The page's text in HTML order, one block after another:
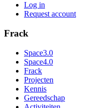
Log in
Request account
Frack
Space3.0
Space4.0
Frack
Projecten
Kennis
Gereedschap